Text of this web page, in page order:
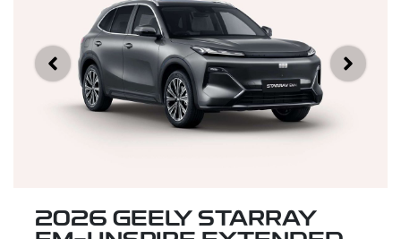
2026 GEELY STARRAY